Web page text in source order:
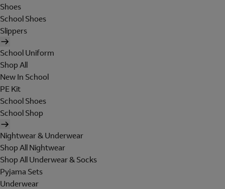
Shoes
School Shoes
Slippers
School Uniform
Shop All
New In School
PE Kit
School Shoes
School Shop
Nightwear & Underwear
Shop All Nightwear
Shop All Underwear & Socks
Pyjama Sets
Underwear